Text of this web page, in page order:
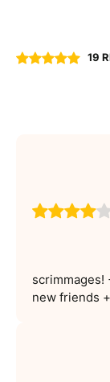
19
scrimmages!
new friends